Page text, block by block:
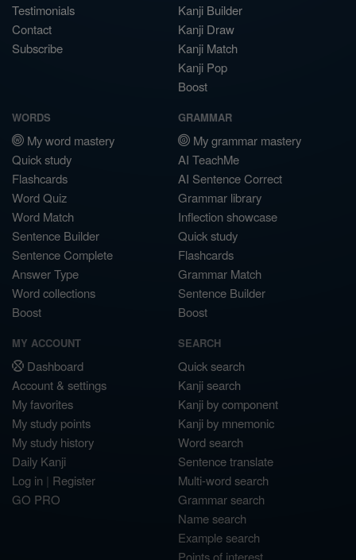
Testimonials
Contact
Subscribe
Kanji Builder
Kanji Draw
Kanji Match
Kanji Pop
Boost
WORDS
My word mastery
Quick study
Flashcards
Word Quiz
Word Match
Sentence Builder
Sentence Complete
Answer Type
Word collections
Boost
GRAMMAR
My grammar mastery
AI TeachMe
AI Sentence Correct
Grammar library
Inflection showcase
Quick study
Flashcards
Grammar Match
Sentence Builder
Boost
MY ACCOUNT
Dashboard
Account & settings
My favorites
My study points
My study history
Daily Kanji
Log in | Register
GO PRO
SEARCH
Quick search
Kanji search
Kanji by component
Kanji by mnemonic
Word search
Sentence translate
Multi-word search
Grammar search
Name search
Example search
Points of interest